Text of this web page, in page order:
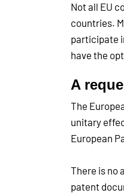
Not all EU
countries.
participate
have the
A
The
unitary
European
There is no
patent